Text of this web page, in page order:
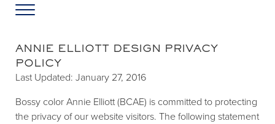
Skip to main content
Skip to header left navigation
Skip to header right navigation
Skip to site footer
Annie Elliott Design
Greater Washington DC
Menu
ANNIE ELLIOTT DESIGN PRIVACY
POLICY
Last Updated: January 27, 2016
Bossy color Annie Elliott (BCAE) is committed to protecting
the privacy of our website visitors. The following statement